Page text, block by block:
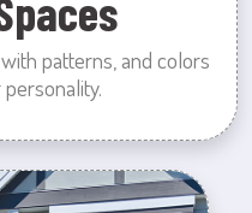
patterns, and colors